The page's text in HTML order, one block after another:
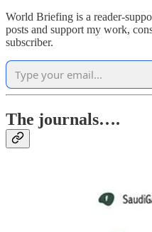
World Briefing is a reader-
posts and support my work,
subscriber.
The journals….